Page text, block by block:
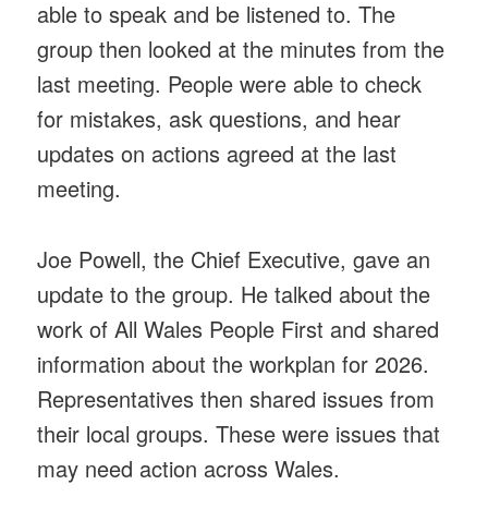
able to speak and be listened to. The
group then looked at the minutes from the
last meeting. People were able to check
for mistakes, ask questions, and hear
updates on actions agreed at the last
meeting.
Joe Powell, the Chief Executive, gave an
update to the group. He talked about the
work of All Wales People First and shared
information about the workplan for 2026.
Representatives then shared issues from
their local groups. These were issues that
may need action across Wales.